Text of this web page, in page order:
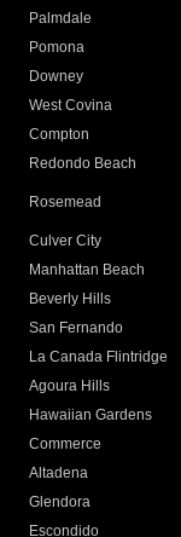
Palmdale
Pomona
Downey
West Covina
Compton
Redondo Beach
Rosemead
Culver City
Manhattan Beach
Beverly Hills
San Fernando
La Canada Flintridge
Agoura Hills
Hawaiian Gardens
Commerce
Altadena
Glendora
Escondido